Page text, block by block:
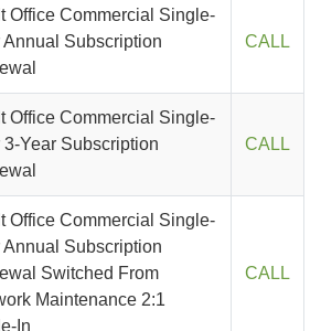
Office Commercial Single-
Annual Subscription
CALL
Office Commercial Single-
3-Year Subscription
CALL
Office Commercial Single-
Annual Subscription
Switched From
Maintenance 2:1
In
CALL